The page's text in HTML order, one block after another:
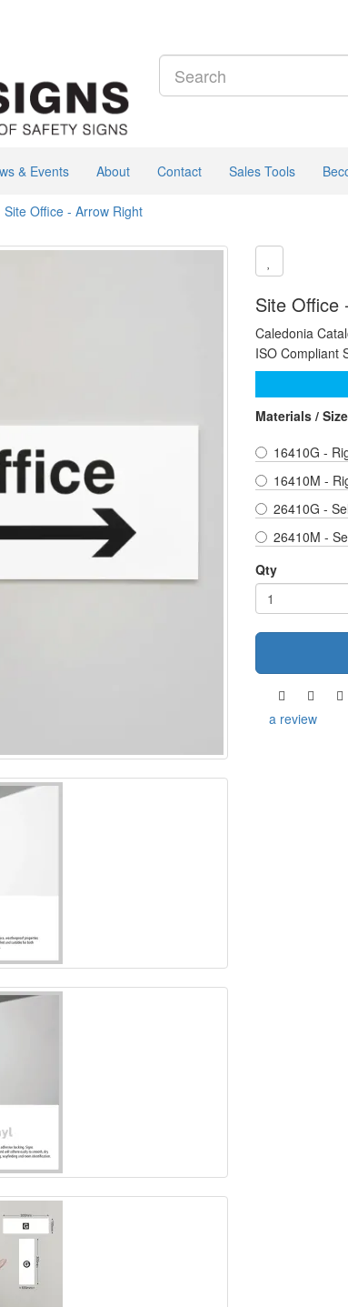
& Events About Contact Sales Tools
Site Office - Arrow Right
Site Office
Caledonia
ISO Compliant
Materials /
16410G -
16410M -
26410G -
26410M -
Qty
a review